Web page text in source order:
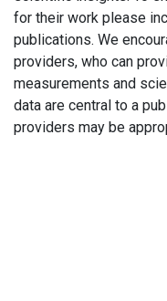
for their work please
publications. We
providers, who can
measurements and
data are central to a
providers may be